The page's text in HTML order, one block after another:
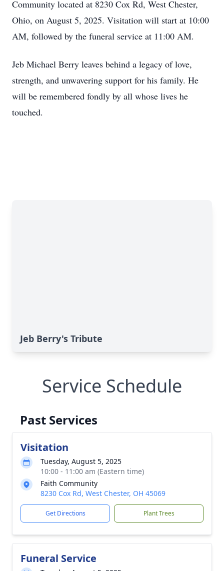
Community located at 8230 Cox Rd, West Chester,
Ohio, on August 5, 2025. Visitation will start at 10:00
AM, followed by the funeral service at 11:00 AM.
Jeb Michael Berry leaves behind a legacy of love,
strength, and unwavering support for his family. He
will be remembered fondly by all whose lives he
touched.
Jeb Berry's Tribute
Service Schedule
Past Services
Visitation
Tuesday, August 5, 2025
10:00 - 11:00 am (Eastern time)
Faith Community
8230 Cox Rd, West Chester, OH 45069
Get Directions Plant Trees
Funeral Service